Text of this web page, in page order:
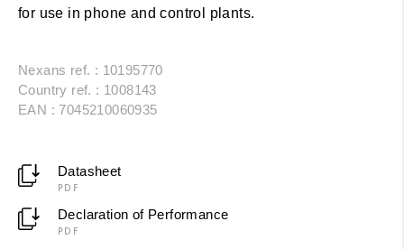
for use in phone and control plants.
Nexans ref. : 10195770
Country ref. : 1008143
EAN : 7045210060935
Datasheet
PDF
Declaration of Performance
PDF